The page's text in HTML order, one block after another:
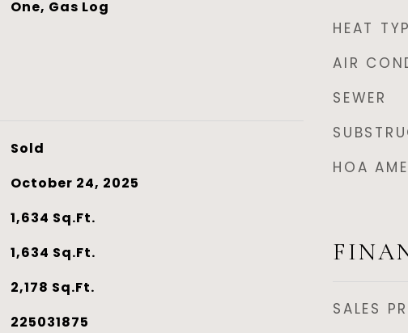
One, Gas Log
Sold
October 24, 2025
1,634 Sq.Ft.
1,634 Sq.Ft.
2,178 Sq.Ft.
225031875
HEAT
AIR
SEWER
HOA
SALES